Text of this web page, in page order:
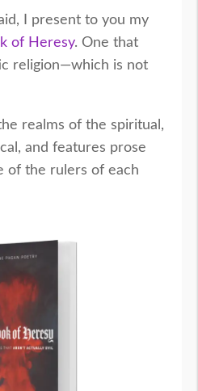
I present to you my
of Heresy. One that
religion—which is not
realms of the spiritual,
and features prose
of the rulers of each